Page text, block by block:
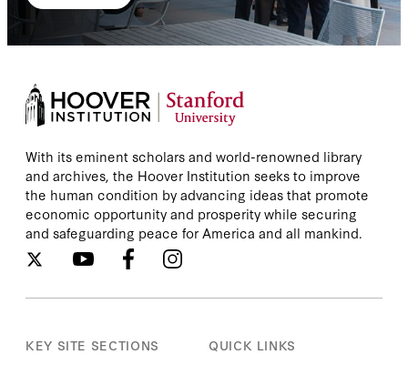
With its eminent scholars and world-renowned library
and archives, the Hoover Institution seeks to improve
the human condition by advancing ideas that promote
economic opportunity and prosperity while securing
and safeguarding peace for America and all mankind.
KEY SITE SECTIONS QUICK LINKS